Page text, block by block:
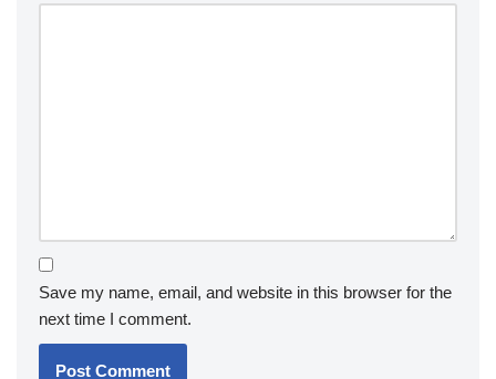
Save my name, email, and website in this browser for the
next time I comment.